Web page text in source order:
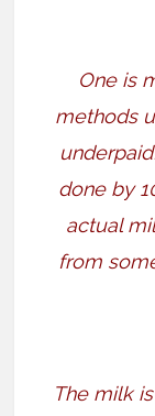
One is
methods
done by
actual
from
The milk